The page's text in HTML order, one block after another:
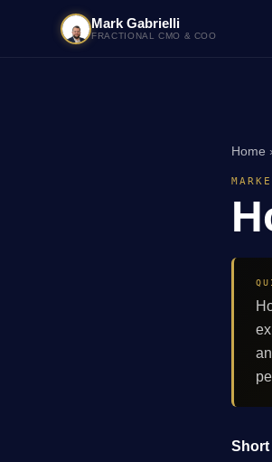
Mark Gabrielli
FRACTIONAL CMO & COO
Home ›
Short